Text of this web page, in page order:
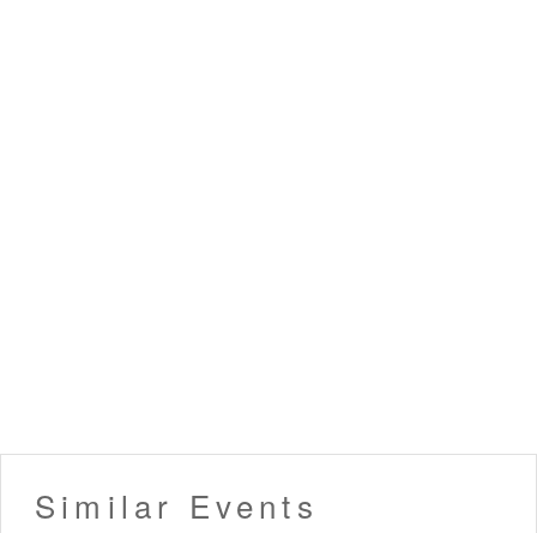
Similar Events